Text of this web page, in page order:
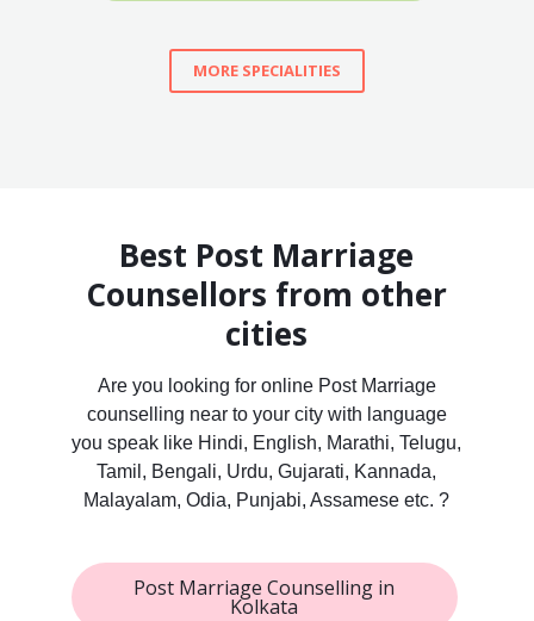
MORE SPECIALITIES
Best Post Marriage
Counsellors from other
cities
Are you looking for online Post Marriage
counselling near to your city with language
you speak like Hindi, English, Marathi, Telugu,
Tamil, Bengali, Urdu, Gujarati, Kannada,
Malayalam, Odia, Punjabi, Assamese etc. ?
Post Marriage Counselling in
Kolkata